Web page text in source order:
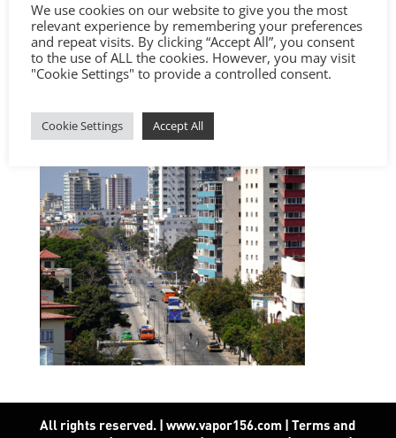
All rights reserved. | www.vapor156.com |Terms and
We use cookies on our website to give you the most
relevant experience by remembering your preferences
and repeat visits. By clicking “Accept All”, you consent
to the use of ALL the cookies. However, you may visit
"Cookie Settings" to provide a controlled consent.
Cookie Settings Accept All